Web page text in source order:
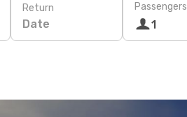
Return
Date
Passengers
1